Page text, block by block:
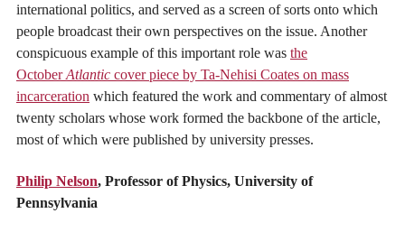
international politics, and served as a screen of sorts onto which
people broadcast their own perspectives on the issue. Another
conspicuous example of this important role was the
OctoberAtlantic cover piece by Ta-Nehisi Coates on mass
incarceration which featured the work and commentary of almost
twenty scholars whose work formed the backbone of the article,
most of which were published by university presses.
Philip Nelson, Professor of Physics, University of
Pennsylvania